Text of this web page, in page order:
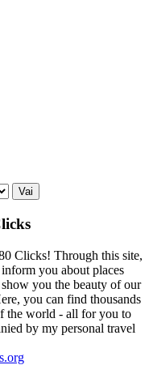
Clicks! Through this site,
you about places
you the beauty of our
you can find thousands
the world - all for you to
by my personal travel